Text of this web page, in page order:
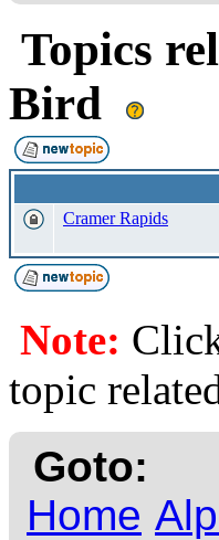
Topics
Bird
Cramer Rapids
Note:
topic
Goto:
Home